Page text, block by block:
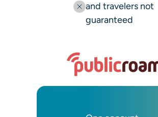
and travelers not
guaranteed